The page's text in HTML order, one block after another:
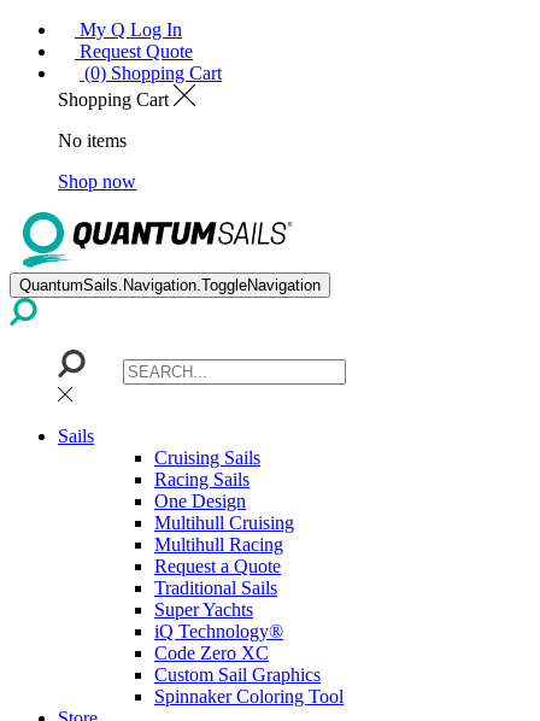
My Q Log In
Request Quote
(0) Shopping Cart
Shopping Cart
No items
Shop now
QuantumSails.Navigation.ToggleNavigation
Sails
Cruising Sails
Racing Sails
One Design
Multihull Cruising
Multihull Racing
Request a Quote
Traditional Sails
Super Yachts
iQ Technology®
Code Zero XC
Custom Sail Graphics
Spinnaker Coloring Tool